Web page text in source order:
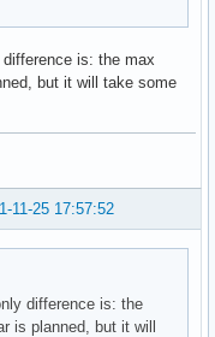
is: the max
but it will take some
11-25 17:57:52
difference is: the
is planned, but it will